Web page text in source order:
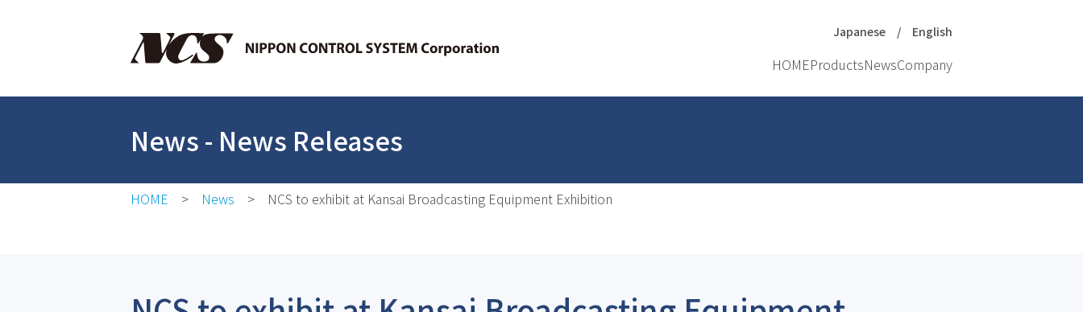
Japanese English
HOMEProductsNewsCompany
News- News Releases
HOME News NCS to exhibit at Kansai Broadcasting Equipment Exhibition